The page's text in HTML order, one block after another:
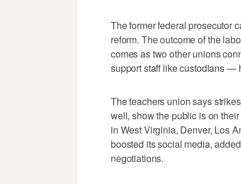
The former federal prosecutor
reform. The outcome of the
comes as two other unions
support staff like custodians —
The teachers union says
well, show the public is on
in West Virginia, Denver, Los
boosted its social media,
negotiations.